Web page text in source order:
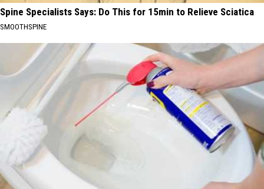
Spine Specialists Says: Do This for 15min to Relieve Sciatica
SMOOTHSPINE